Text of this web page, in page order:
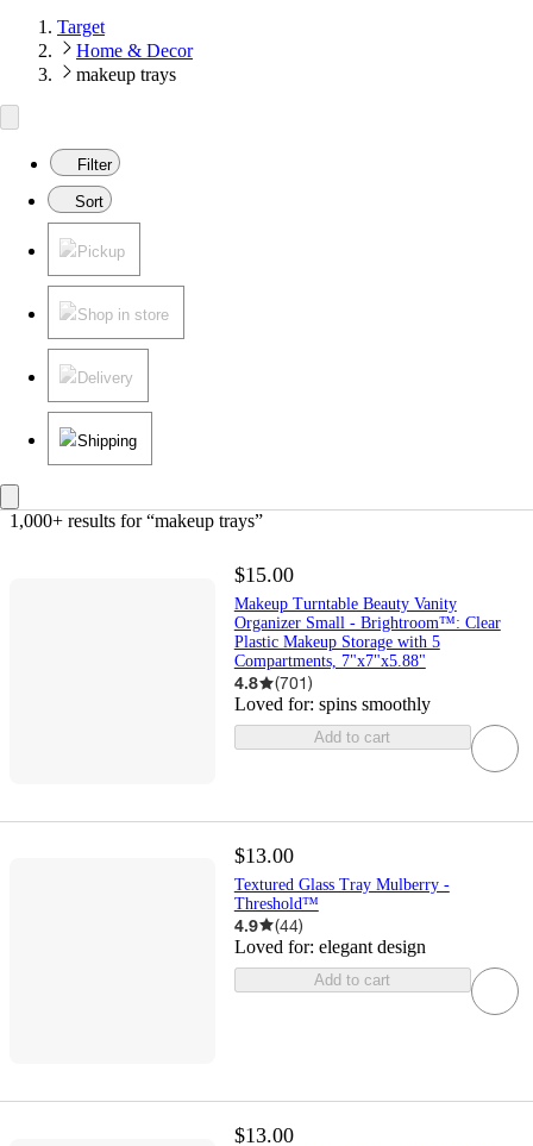
Target
Home & Decor
makeup trays
Filter
Sort
Pickup
Shop in store
Delivery
Shipping
1,000+ results for “makeup trays”
$15.00
Makeup Turntable Beauty Vanity
Organizer Small - Brightroom™: Clear
Plastic Makeup Storage with 5
Compartments, 7"x7"x5.88"
4.8 (701)
Loved for: spins smoothly
Add to cart
$13.00
Textured Glass Tray Mulberry -
Threshold™
4.9 (44)
Loved for: elegant design
Add to cart
$13.00